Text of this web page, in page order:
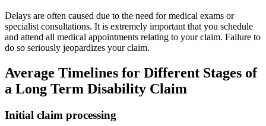
Delays are often caused due to the need for medical exams or
specialist consultations. It is extremely important that you schedule
and attend all medical appointments relating to your claim. Failure to
do so seriously jeopardizes your claim.
Average Timelines for Different Stages of
a Long Term Disability Claim
Initial claim processing